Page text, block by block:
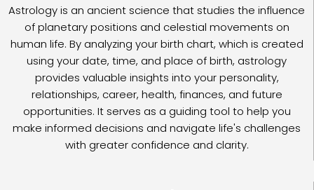
Astrology is an ancient science that studies the influence
of planetary positions and celestial movements on
human life. By analyzing your birth chart, which is created
using your date, time, and place of birth, astrology
provides valuable insights into your personality,
relationships, career, health, finances, and future
opportunities. It serves as a guiding tool to help you
make informed decisions and navigate life's challenges
with greater confidence and clarity.